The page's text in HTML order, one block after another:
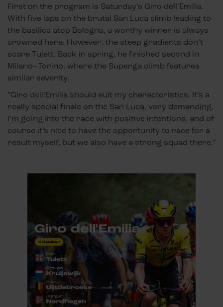
First on the program is Saturday’s Giro dell’Emilia.
With five laps on the brutal San Luca climb leading to
the basilica atop Bologna, a worthy winner is always
crowned here. However, the steep gradients don’t
scare Tulett. Back in spring, he finished second in
Milano–Torino, where the Superga climb features
similar severity.
”Giro dell’Emilia should suit my characteristics. It’s a
really special finale on the San Luca, very demanding.
I’m going into the race with positive intentions, and of
course it’s nice to have the opportunity to race for a
result myself, but we also have a strong squad there.”